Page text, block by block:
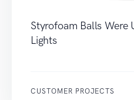
Styrofoam Balls Were
Lights
CUSTOMER PROJECTS